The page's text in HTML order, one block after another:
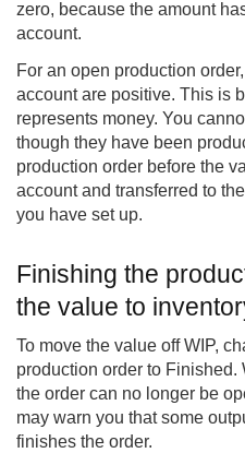
zero, because the amount
account.
For an open production
account are positive. This is
represents money. You
though they have been
production order before the
account and transferred to
you have set up.
Finishing the
the value to
To move the value off WIP,
production order to Finished.
the order can no longer be
may warn you that some
finishes the order.